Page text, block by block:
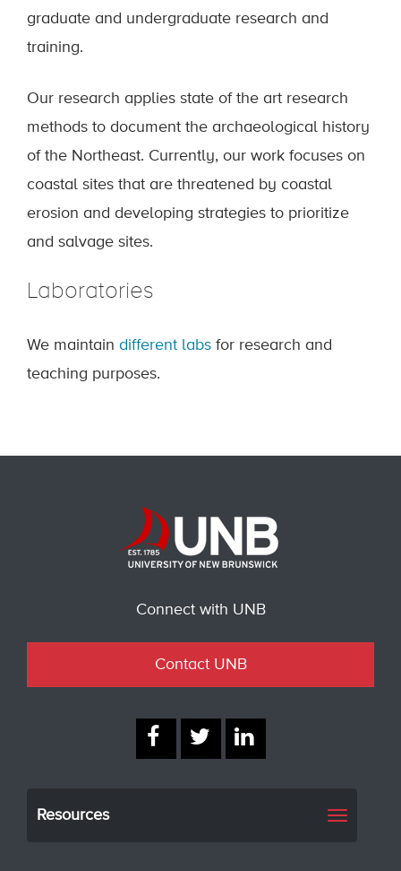
graduate and undergraduate research and
training.
Our research applies state of the art research
methods to document the archaeological history
of the Northeast. Currently, our work focuses on
coastal sites that are threatened by coastal
erosion and developing strategies to prioritize
and salvage sites.
Laboratories
We maintain different labs for research and
teaching purposes.
Connect with UNB
Contact UNB
Resources
Toggle